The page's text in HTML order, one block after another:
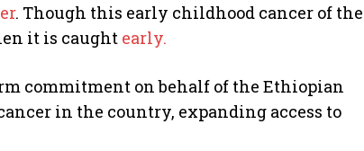
. Though this early childhood cancer of the
it is caught early.
commitment on behalf of the Ethiopian
in the country, expanding access to